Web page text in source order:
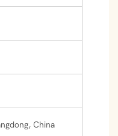
China